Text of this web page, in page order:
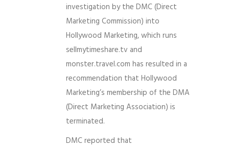
investigation by the DMC (Direct
Marketing Commission) into
Hollywood Marketing, which runs
sellmytimeshare.tv and
monster.travel.com has resulted in a
recommendation that Hollywood
Marketing’s membership of the DMA
(Direct Marketing Association) is
terminated.
DMC reported that